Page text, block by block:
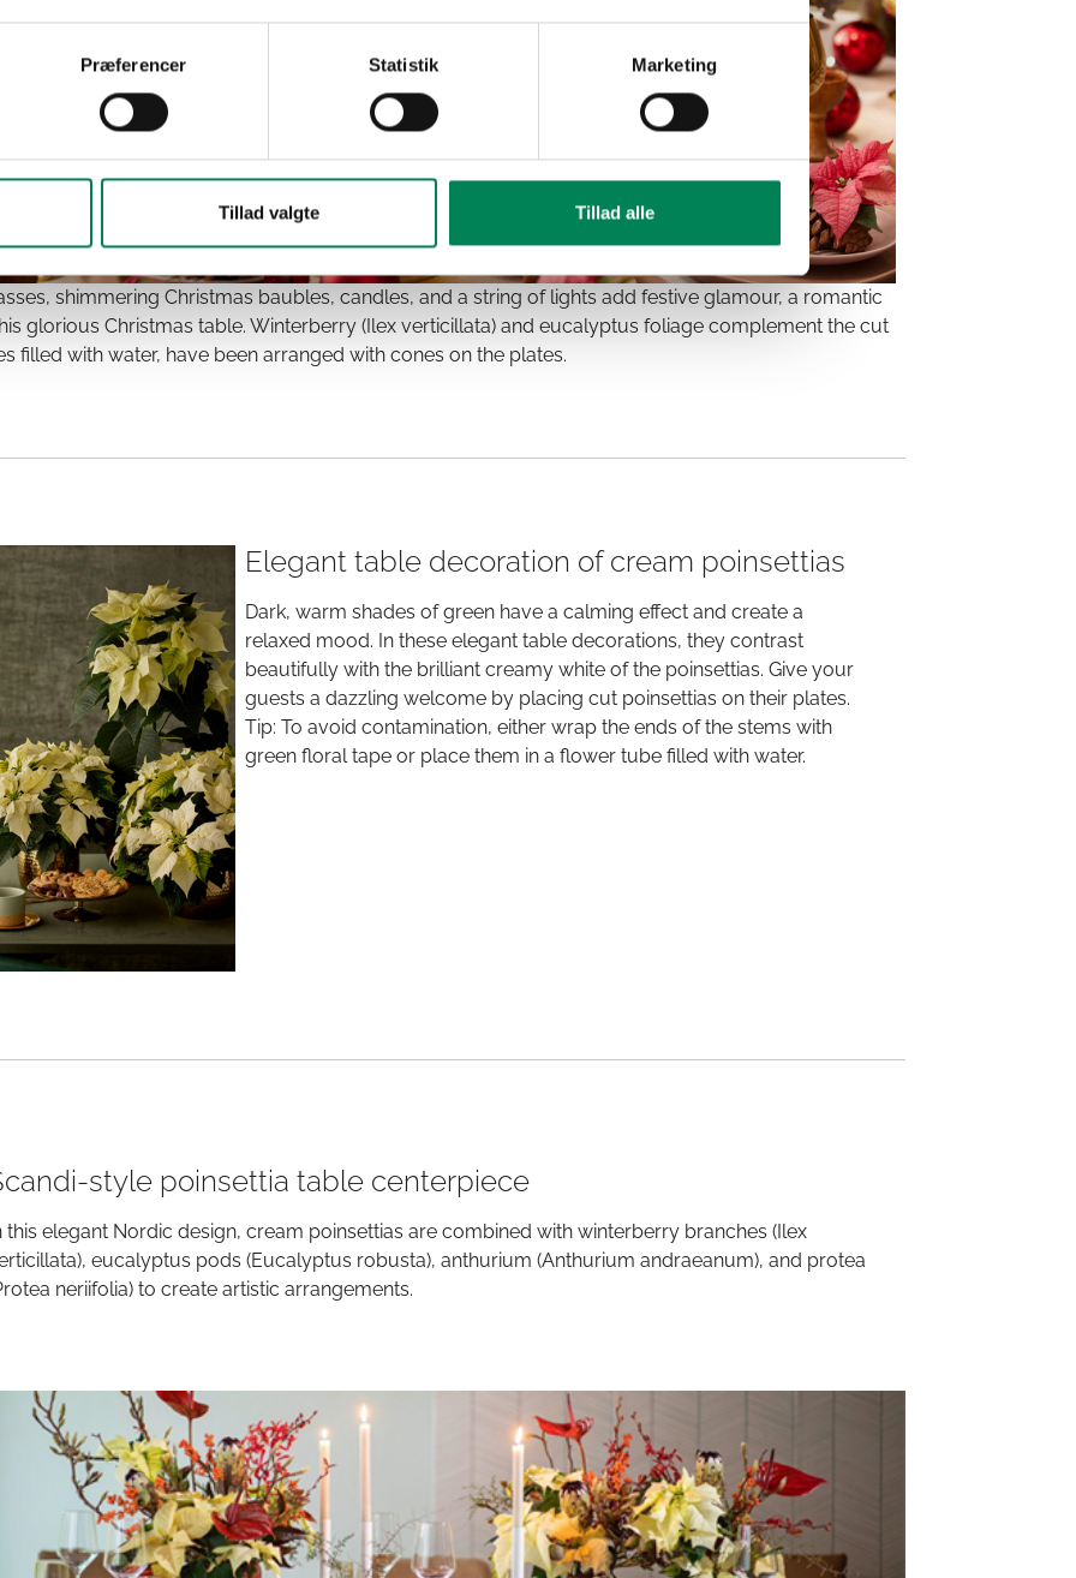
Præferencer Statistik Marketing
Tillad valgte Tillad alle
shimmering Christmas baubles, candles, and a string of lights add festive glamour, a romantic
glorious Christmas table. Winterberry (Ilex verticillata) and eucalyptus foliage complement the cut
filled with water, have been arranged with cones on the plates.
Elegant table decoration of cream poinsettias
Dark, warm shades of green have a calming effect and create a
relaxed mood. In these elegant table decorations, they contrast
beautifully with the brilliant creamy white of the poinsettias. Give your
guests a dazzling welcome by placing cut poinsettias on their plates.
Tip: To avoid contamination, either wrap the ends of the stems with
green floral tape or place them in a flower tube filled with water.
style poinsettia table centerpiece
this elegant Nordic design, cream poinsettias are combined with winterberry branches (Ilex
eucalyptus pods (Eucalyptus robusta), anthurium (Anthurium andraeanum), and protea
neriifolia) to create artistic arrangements.